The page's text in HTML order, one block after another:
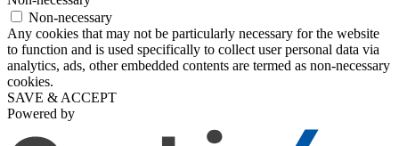
Non-necessary
Any cookies that may not be particularly necessary for the website
to function and is used specifically to collect user personal data via
analytics, ads, other embedded contents are termed as non-necessary
cookies.
SAVE & ACCEPT
Powered by